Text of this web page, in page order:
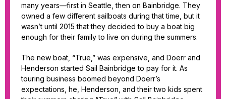
many years—first in Seattle, then on Bainbridge. They
owned a few different sailboats during that time, but it
wasn’t until 2015 that they decided to buy a boat big
enough for their family to live on during the summers.
The new boat, “True,” was expensive, and Doerr and
Henderson started Sail Bainbridge to pay for it. As
touring business boomed beyond Doerr’s
expectations, he, Henderson, and their two kids spent